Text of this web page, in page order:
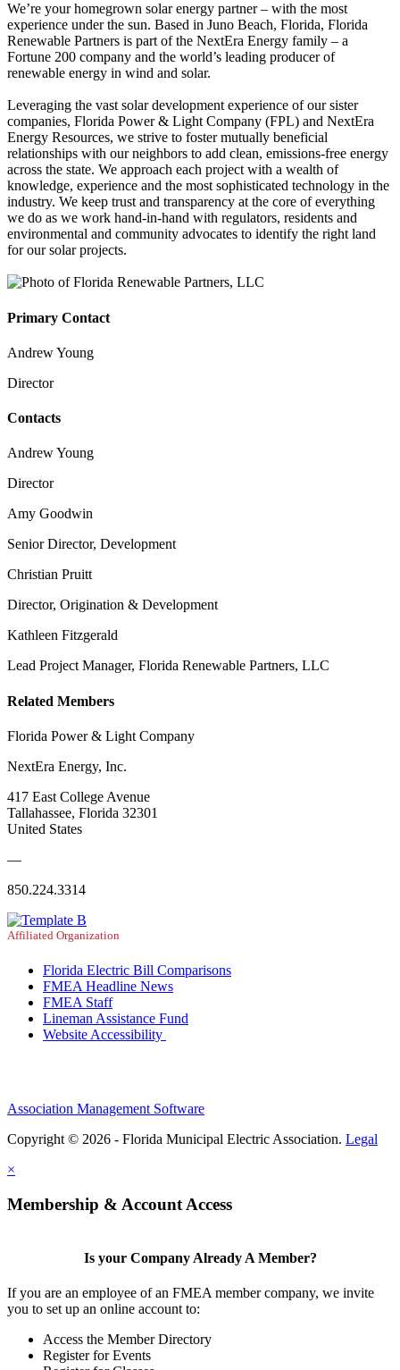
We’re your homegrown solar energy partner – with the most
experience under the sun. Based in Juno Beach, Florida, Florida
Renewable Partners is part of the NextEra Energy family – a
Fortune 200 company and the world’s leading producer of
renewable energy in wind and solar.
Leveraging the vast solar development experience of our sister
companies, Florida Power & Light Company (FPL) and NextEra
Energy Resources, we strive to foster mutually beneficial
relationships with our neighbors to add clean, emissions-free energy
across the state. We approach each project with a wealth of
knowledge, experience and the most sophisticated technology in the
industry. We keep trust and transparency at the core of everything
we do as we work hand-in-hand with regulators, residents and
environmental and community advocates to identify the right land
for our solar projects.
Primary Contact
Andrew Young
Director
Contacts
Andrew Young
Director
Amy Goodwin
Senior Director, Development
Christian Pruitt
Director, Origination & Development
Kathleen Fitzgerald
Lead Project Manager, Florida Renewable Partners, LLC
Related Members
Florida Power & Light Company
NextEra Energy, Inc.
417 East College Avenue
Tallahassee, Florida 32301
United States
—
850.224.3314
Affiliated Organization
Florida Electric Bill Comparisons
FMEA Headline News
FMEA Staff
Lineman Assistance Fund
Website Accessibility
Association Management Software
Copyright © 2026 - Florida Municipal Electric Association. Legal
×
Membership & Account Access
Is your Company Already A Member?
If you are an employee of an FMEA member company, we invite
you to set up an online account to:
Access the Member Directory
Register for Events